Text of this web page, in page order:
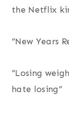
the Netflix
“New Years
“Losing
hate losing”